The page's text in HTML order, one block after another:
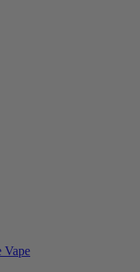
Vape